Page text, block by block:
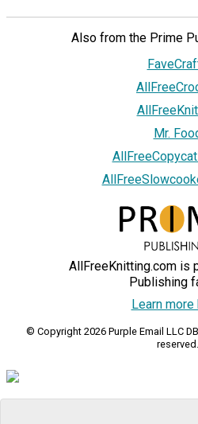
Also from the Prime
Mr.
AllFreeKnitting.com is
Publishing
Learn more
© Copyright 2026 Purple Email LLC
reserved.